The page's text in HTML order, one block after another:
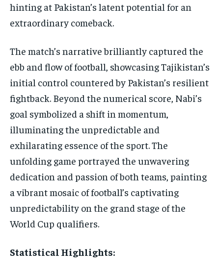
hinting at Pakistan’s latent potential for an
extraordinary comeback.
The match’s narrative brilliantly captured the
ebb and flow of football, showcasing Tajikistan’s
initial control countered by Pakistan’s resilient
fightback. Beyond the numerical score, Nabi’s
goal symbolized a shift in momentum,
illuminating the unpredictable and
exhilarating essence of the sport. The
unfolding game portrayed the unwavering
dedication and passion of both teams, painting
a vibrant mosaic of football’s captivating
unpredictability on the grand stage of the
World Cup qualifiers.
Statistical Highlights: